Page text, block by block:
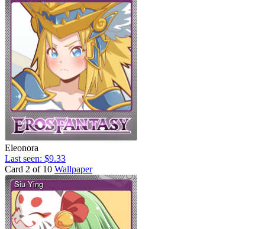
Eleonora
Last seen: $9.33
Card 2 of 10 Wallpaper